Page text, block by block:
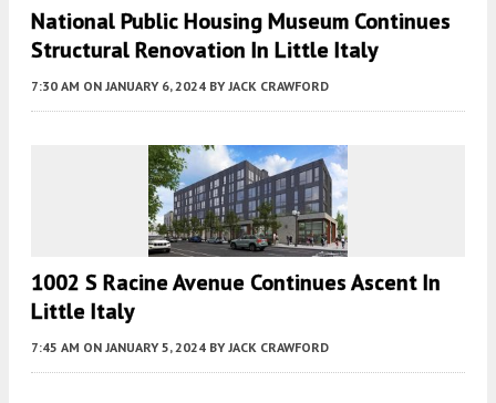
National Public Housing Museum Continues
Structural Renovation In Little Italy
7:30 AM ON JANUARY 6, 2024 BY JACK CRAWFORD
1002 S Racine Avenue Continues Ascent In
Little Italy
7:45 AM ON JANUARY 5, 2024 BY JACK CRAWFORD